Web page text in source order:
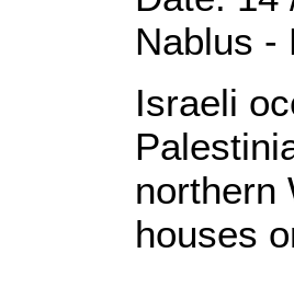
Nablus -
Israeli
northern
houses